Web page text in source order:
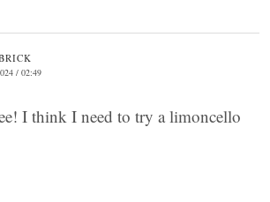
/ 02:49
I think I need to try a limoncello